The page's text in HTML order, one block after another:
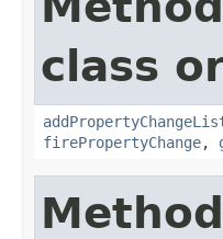
class
firePropertyChange,